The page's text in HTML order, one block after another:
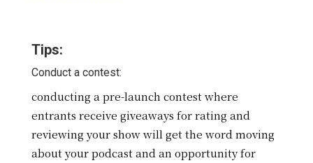
Tips:
Conduct a contest:
conducting a pre-launch contest where
entrants receive giveaways for rating and
reviewing your show will get the word moving
about your podcast and an opportunity for